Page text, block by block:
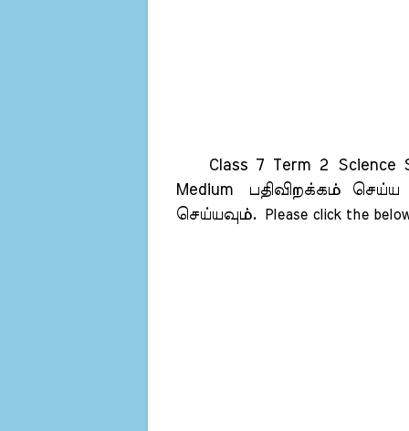
Class 7 Term 2 Science
Medium
பதிவிறக்கம்
செய்யவும்.
Please click the